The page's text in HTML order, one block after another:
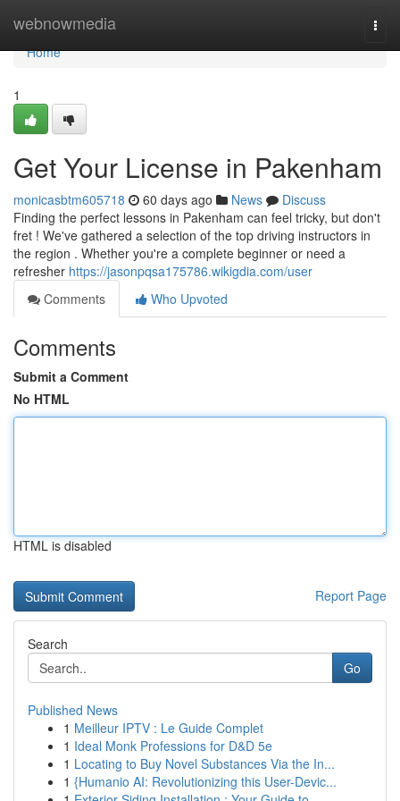
webnowmedia
Home
Home
1
Get Your License in Pakenham
monicasbtm605718 60 days ago News
Discuss
Finding the perfect lessons in Pakenham can feel tricky, but don't
fret ! We've gathered a selection of the top driving instructors in
the region . Whether you're a complete beginner or need a
refresher https://jasonpqsa175786.wikigdia.com/user
Comments
Who Upvoted
Comments
Submit a Comment
No HTML
HTML is disabled
Report Page
Search
Go
Published News
1 Meilleur IPTV : Le Guide Complet
1 Ideal Monk Professions for D&D 5e
1 Locating to Buy Novel Substances Via the In...
1 {Humanio AI: Revolutionizing this User-Devic...